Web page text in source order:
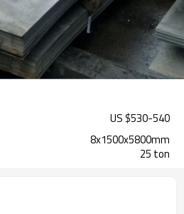
US $530-540
8x1500x5800mm
25 ton